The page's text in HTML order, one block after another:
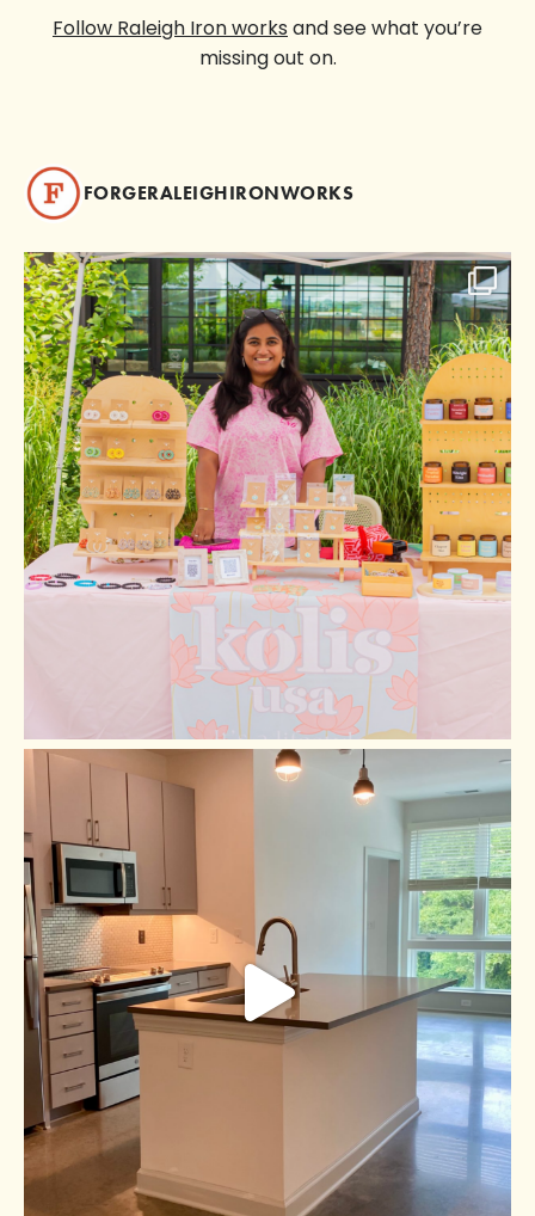
Follow Raleigh Iron works and see what you’re
missing out on.
FORGERALEIGHIRONWORKS